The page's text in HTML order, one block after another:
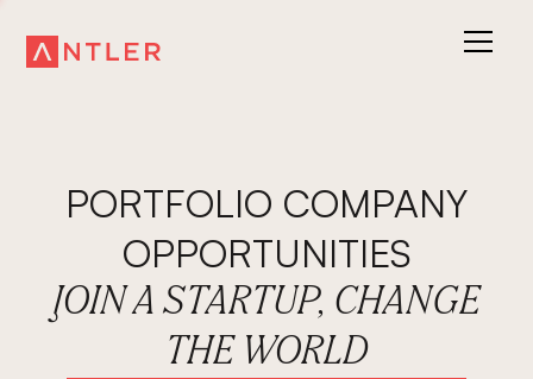
PORTFOLIO COMPANY
OPPORTUNITIES
JOIN A STARTUP, CHANGE
THE WORLD